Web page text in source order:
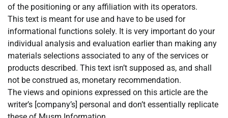
of the positioning or any affiliation with its operators.
This text is meant for use and have to be used for
informational functions solely. It is very important do your
individual analysis and evaluation earlier than making any
materials selections associated to any of the services or
products described. This text isn’t supposed as, and shall
not be construed as, monetary recommendation.
The views and opinions expressed on this article are the
writer’s [company’s] personal and don’t essentially replicate